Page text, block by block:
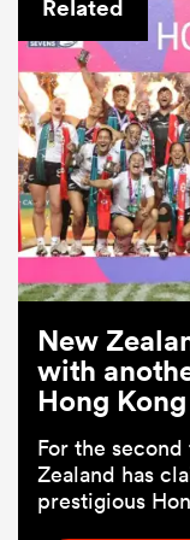
Related
New
with
Hong Kong
For the
Zealand has
prestigious